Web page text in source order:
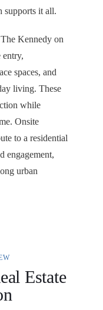
supports it all.
The Kennedy on
entry,
spaces, and
living. These
while
Onsite
to a residential
engagement,
urban
Estate